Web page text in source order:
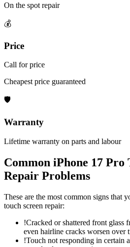
On the spot repair
💰
Price
Call for price
Cheapest price guaranteed
🛡
Warranty
Lifetime warranty on parts and labour
Common iPhone 17 Pro
Repair Problems
These are the most common signs that
touch screen repair:
!Cracked or shattered front
even hairline cracks worsen over
!Touch not responding in certain